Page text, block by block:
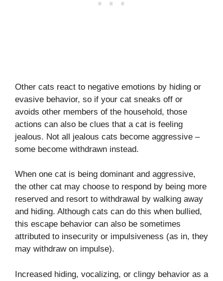
Other cats react to negative emotions by hiding or
evasive behavior, so if your cat sneaks off or
avoids other members of the household, those
actions can also be clues that a cat is feeling
jealous. Not all jealous cats become aggressive –
some become withdrawn instead.
When one cat is being dominant and aggressive,
the other cat may choose to respond by being more
reserved and resort to withdrawal by walking away
and hiding. Although cats can do this when bullied,
this escape behavior can also be sometimes
attributed to insecurity or impulsiveness (as in, they
may withdraw on impulse).
Increased hiding, vocalizing, or clingy behavior as a